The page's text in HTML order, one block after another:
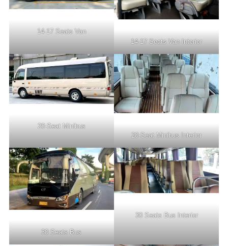
14-17 Seats Van
14-17 Seats Van Interior
20-Seat Minibus
20-Seat Minibus Interior
30 Seats Bus
30 Seats Bus Interior